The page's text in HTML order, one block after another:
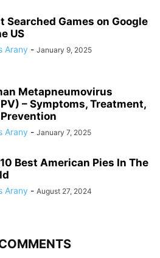
Searched Games on Google
US
Arany - January 9, 2025
Metapneumovirus
– Symptoms, Treatment,
Arany - January 7, 2025
Best American Pies In The
Arany - August 27, 2024